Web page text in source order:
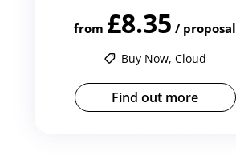
from £8.35 / proposal
Buy Now, Cloud
Find out more